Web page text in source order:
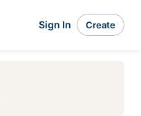
Sign In Create